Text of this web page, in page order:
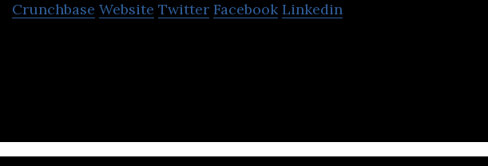
Crunchbase Website Twitter Facebook Linkedin